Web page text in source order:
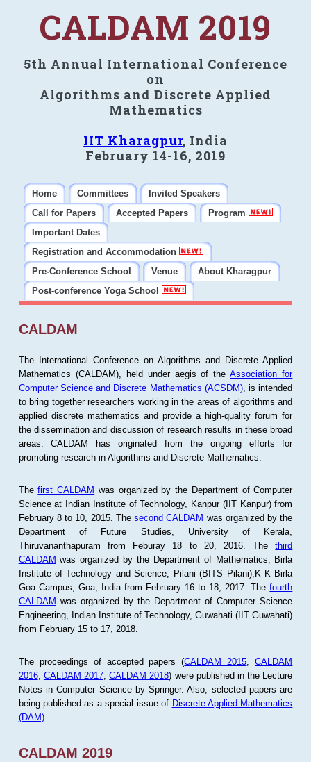
CALDAM 2019
5th Annual International Conference
on
Algorithms and Discrete Applied
Mathematics
IIT Kharagpur, India
February 14-16, 2019
Home Committees
Invited Speakers
Call for Papers
Accepted Papers
Program
Important Dates
Registration and Accommodation
Pre-Conference School
Venue
About Kharagpur
Post-conference Yoga School
CALDAM
The International Conference on Algorithms and Discrete Applied
Mathematics (CALDAM), held under aegis of theAssociation for
Computer Science and Discrete Mathematics (ACSDM), is intended
to bring together researchers working in the areas of algorithms and
applied discrete mathematics and provide a high-quality forum for
the dissemination and discussion of research results in these broad
areas. CALDAM has originated from the ongoing efforts for
promoting research in Algorithms and Discrete Mathematics.
Thefirst CALDAM was organized by the Department of Computer
Science at Indian Institute of Technology, Kanpur (IIT Kanpur) from
February 8 to 10, 2015. Thesecond CALDAM was organized by the
Department of Future Studies, University of Kerala,
Thiruvananthapuram from Feburay 18 to 20, 2016. Thethird
CALDAM was organized by the Department of Mathematics, Birla
Institute of Technology and Science, Pilani (BITS Pilani),K K Birla
Goa Campus, Goa, India from February 16 to 18, 2017. Thefourth
CALDAM was organized by the Department of Computer Science
Engineering, Indian Institute of Technology, Guwahati (IIT Guwahati)
from February 15 to 17, 2018.
The proceedings of accepted papers (CALDAM 2015 ,CALDAM
2016, CALDAM 2017 ,CALDAM 2018) were published in the Lecture
Notes in Computer Science by Springer. Also, selected papers are
being published as a special issue of Discrete Applied Mathematics
(DAM).
CALDAM 2019